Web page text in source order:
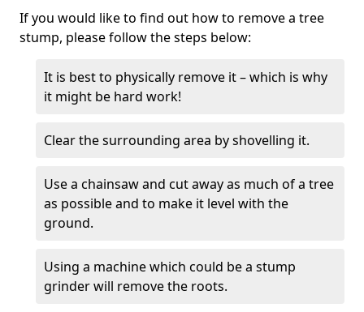
If you would like to find out how to remove a tree
stump, please follow the steps below:
It is best to physically remove it – which is why
it might be hard work!
Clear the surrounding area by shovelling it.
Use a chainsaw and cut away as much of a tree
as possible and to make it level with the
ground.
Using a machine which could be a stump
grinder will remove the roots.